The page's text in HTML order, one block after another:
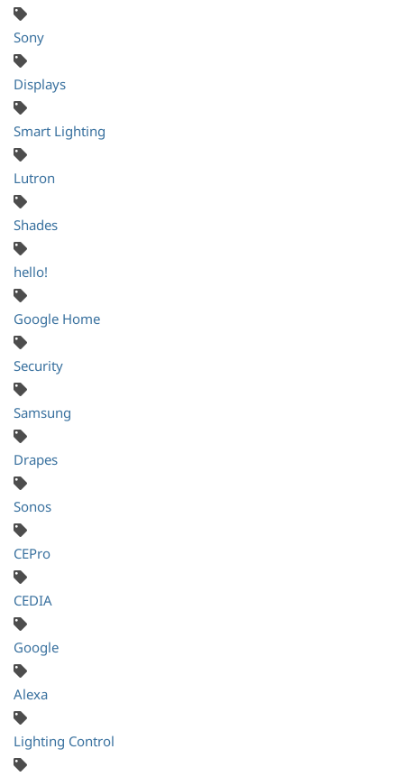
Sony
Displays
Smart Lighting
Lutron
Shades
hello!
Google Home
Security
Samsung
Drapes
Sonos
CEPro
CEDIA
Google
Alexa
Lighting Control